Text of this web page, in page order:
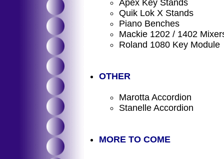
Apex Key Stands
Quik Lok X Stands
Piano Benches
Mackie 1202 / 1402
Roland 1080 Key Module
OTHER
Marotta Accordion
Stanelle Accordion
MORE TO COME